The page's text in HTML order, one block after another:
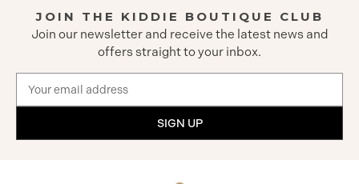
JOIN THE KIDDIE BOUTIQUE CLUB
Join our newsletter and receive the latest news and
offers straight to your inbox.
Address